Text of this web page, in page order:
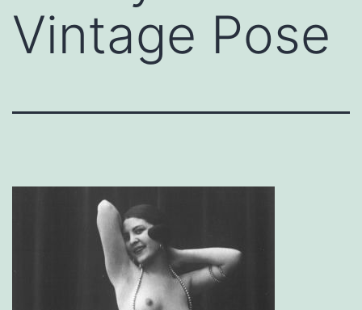
Vintage Pose